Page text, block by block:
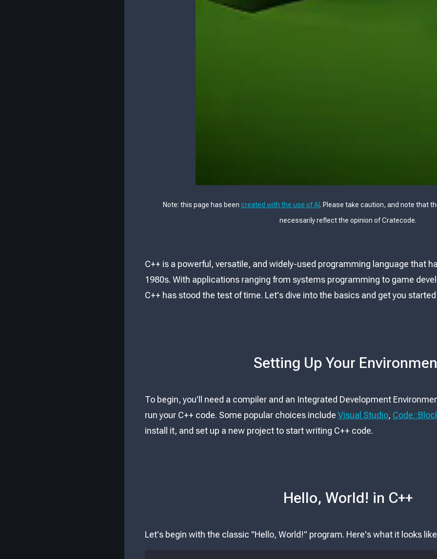
Note: this page has been created with the use of AI . Please take caution, and note that
necessarily reflect the opinion of Cratecode.
C++ is a powerful, versatile, and widely-used programming language that
1980s. With applications ranging from systems programming to game
C++ has stood the test of time. Let's dive into the basics and get you
Setting Up Your
To begin, you'll need a compiler and an Integrated Development
run your C++ code. Some popular choices includeVisual Studio,
install it, and set up a new project to start writing C++ code.
Hello, World! in C++
Let's begin with the classic "Hello, World!" program. Here's what it looks